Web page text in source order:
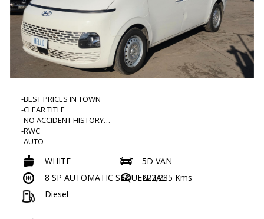
-BEST PRICES IN TOWN
-CLEAR TITLE
-NO ACCIDENT HISTORY
-RWC
-AUTO
-TINTED WINDOWS
-BARN DOORS
-DUAL SLIDING DOORS
-CARGO MAT
-FLOOR MATS
WHITE
5D VAN
8 SP AUTOMATIC SEQUENTIAL222,285 Kms
Diesel